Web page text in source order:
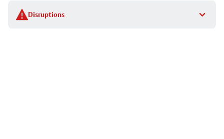
Disruptions
stop
details